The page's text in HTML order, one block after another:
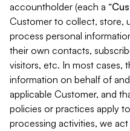
accountholder (each a “
Customer to collect, store,
process personal
their own contacts,
visitors, etc. In most cases,
information on behalf of
applicable Customer, and
policies or practices apply
processing activities, we act